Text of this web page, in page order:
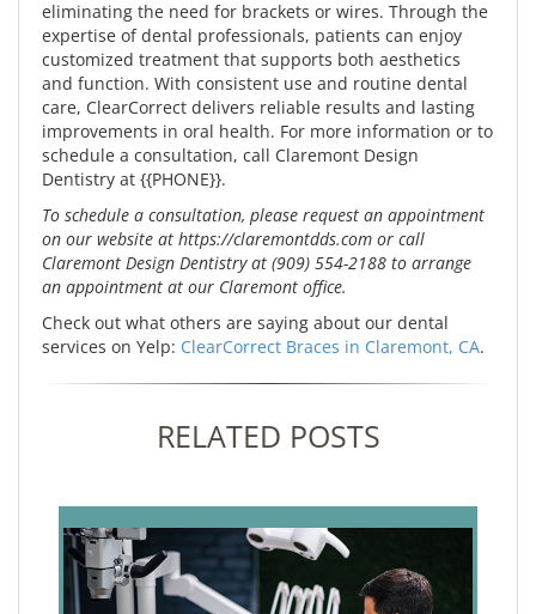
eliminating the need for brackets or wires. Through the
expertise of dental professionals, patients can enjoy
customized treatment that supports both aesthetics
and function. With consistent use and routine dental
care, ClearCorrect delivers reliable results and lasting
improvements in oral health. For more information or to
schedule a consultation, call Claremont Design
Dentistry at {{PHONE}}.
To schedule a consultation, please request an appointment
on our website at https://claremontdds.com or call
Claremont Design Dentistry at (909) 554-2188 to arrange
an appointment at our Claremont office.
Check out what others are saying about our dental
services on Yelp: ClearCorrect Braces in Claremont, CA.
RELATED POSTS